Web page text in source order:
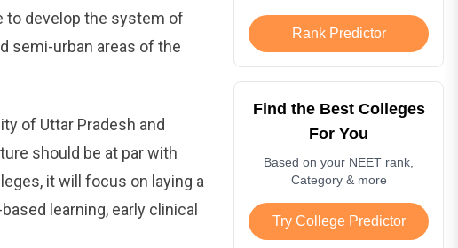
Rank Predictor
Find the Best Colleges
For You
Based on your NEET rank,
Category & more
Try College Predictor
to develop the system of
semi-urban areas of the
of Uttar Pradesh and
should be at par with
it will focus on laying a
learning, early clinical